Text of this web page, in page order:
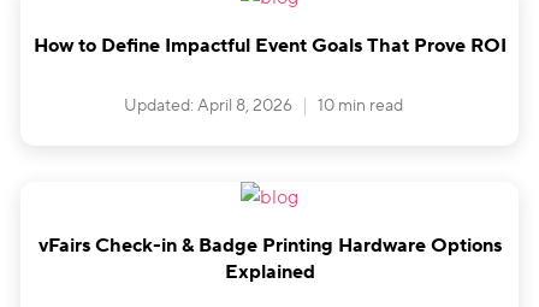
How to Define Impactful Event Goals That Prove ROI
Updated: April 8, 2026 10 min read
vFairs Check-in & Badge Printing Hardware Options
Explained